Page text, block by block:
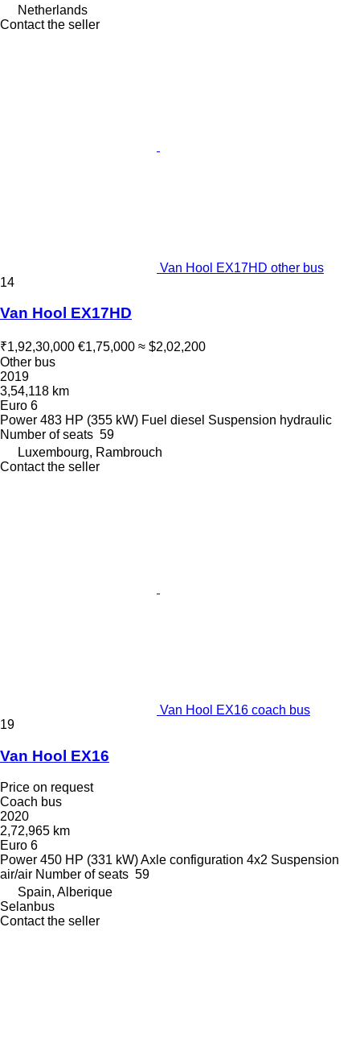
Netherlands
Contact the seller
Van Hool EX17HD other bus
14
Van Hool EX17HD
₹1,92,30,000 €1,75,000 ≈ $2,02,200
Other bus
2019
3,54,118 km
Euro 6
Power 483 HP (355 kW) Fuel diesel Suspension hydraulic
Number of seats 59
Luxembourg, Rambrouch
Contact the seller
Van Hool EX16 coach bus
19
Van Hool EX16
Price on request
Coach bus
2020
2,72,965 km
Euro 6
Power 450 HP (331 kW)Axle configuration 4x2 Suspension
air/air Number of seats 59
Spain, Alberique
Selanbus
Contact the seller